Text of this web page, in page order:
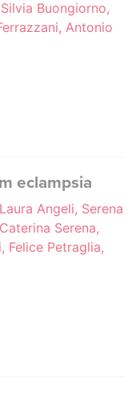
Buongiorno,
Antonio
eclampsia
Angeli, Serena
Serena,
Felice Petraglia,